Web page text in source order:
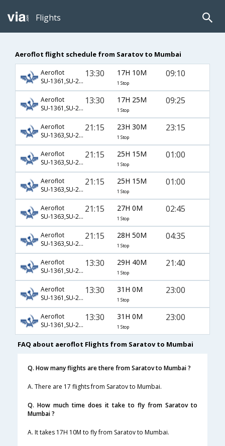
Flights
Aeroflot flight schedule from Saratov to Mumbai
Aeroflot
SU-1361,SU-232,SU-887
13:30 17H 10M
1 Stop
09:10
Aeroflot
SU-1361,SU-232,SU-332
13:30 17H 25M
1 Stop
09:25
Aeroflot
SU-1363,SU-2320,SU-764
21:15 23H 30M
1 Stop
23:15
Aeroflot
SU-1363,SU-2306,SU-756
21:15 25H 15M
1 Stop
01:00
Aeroflot
SU-1363,SU-2306,SU-8756
21:15 25H 15M
1 Stop
01:00
Aeroflot
SU-1363,SU-2570,SU-7040
21:15 27H 0M
1 Stop
02:45
Aeroflot
SU-1363,SU-234,SU-313
21:15 28H 50M
1 Stop
04:35
Aeroflot
SU-1361,SU-2392,SU-154
13:30 29H 40M
1 Stop
21:40
Aeroflot
SU-1361,SU-2618,SU-601
13:30 31H 0M
1 Stop
23:00
Aeroflot
SU-1361,SU-2618,SU-7477
13:30 31H 0M
1 Stop
23:00
FAQ about aeroflot Flights from Saratov to Mumbai
Q. How many flights are there from Saratov to Mumbai ?
A. There are 17 flights from Saratov to Mumbai.
Q. How much time does it take to fly from Saratov to
Mumbai ?
A. It takes 17H 10M to fly from Saratov to Mumbai.